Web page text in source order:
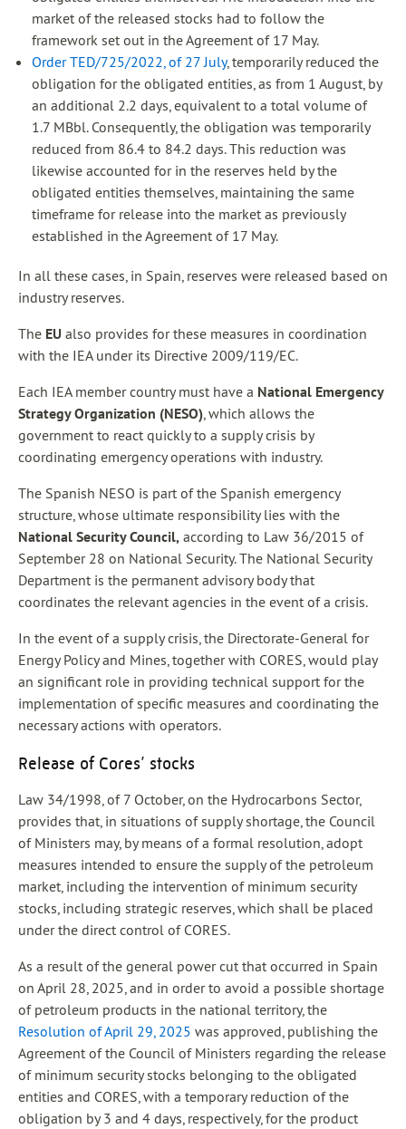
market of the released stocks had to follow the
framework set out in the Agreement of 17 May.
Order TED/725/2022, of 27 July, temporarily reduced the
obligation for the obligated entities, as from 1 August, by
an additional 2.2 days, equivalent to a total volume of
1.7 MBbl. Consequently, the obligation was temporarily
reduced from 86.4 to 84.2 days. This reduction was
likewise accounted for in the reserves held by the
obligated entities themselves, maintaining the same
timeframe for release into the market as previously
established in the Agreement of 17 May.
In all these cases, in Spain, reserves were released based on
industry reserves.
The EU also provides for these measures in coordination
with the IEA under its Directive 2009/119/EC.
Each IEA member country must have a National Emergency
Strategy Organization (NESO), which allows the
government to react quickly to a supply crisis by
coordinating emergency operations with industry.
The Spanish NESO is part of the Spanish emergency
structure, whose ultimate responsibility lies with the
National Security Council, according to Law 36/2015 of
September 28 on National Security. The National Security
Department is the permanent advisory body that
coordinates the relevant agencies in the event of a crisis.
In the event of a supply crisis, the Directorate-General for
Energy Policy and Mines, together with CORES, would play
an significant role in providing technical support for the
implementation of specific measures and coordinating the
necessary actions with operators.
Release of Cores’ stocks
Law 34/1998, of 7 October, on the Hydrocarbons Sector,
provides that, in situations of supply shortage, the Council
of Ministers may, by means of a formal resolution, adopt
measures intended to ensure the supply of the petroleum
market, including the intervention of minimum security
stocks, including strategic reserves, which shall be placed
under the direct control of CORES.
As a result of the general power cut that occurred in Spain
on April 28, 2025, and in order to avoid a possible shortage
of petroleum products in the national territory, the
Resolution of April 29, 2025 was approved, publishing the
Agreement of the Council of Ministers regarding the release
of minimum security stocks belonging to the obligated
entities and CORES, with a temporary reduction of the
obligation by 3 and 4 days, respectively, for the product